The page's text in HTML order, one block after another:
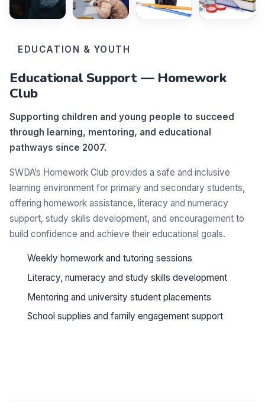
EDUCATION & YOUTH
Educational Support — Homework
Club
Supporting children and young people to succeed
through learning, mentoring, and educational
pathways since 2007.
SWDA’s Homework Club provides a safe and inclusive
learning environment for primary and secondary students,
offering homework assistance, literacy and numeracy
support, study skills development, and encouragement to
build confidence and achieve their educational goals.
Weekly homework and tutoring sessions
Literacy, numeracy and study skills development
Mentoring and university student placements
School supplies and family engagement support